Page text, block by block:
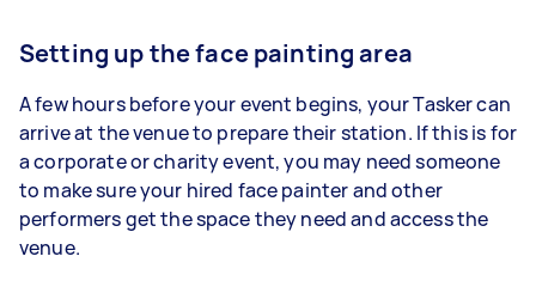
Setting up the face painting area
A few hours before your event begins, your Tasker can
arrive at the venue to prepare their station. If this is for
a corporate or charity event, you may need someone
to make sure your hired face painter and other
performers get the space they need and access the
venue.